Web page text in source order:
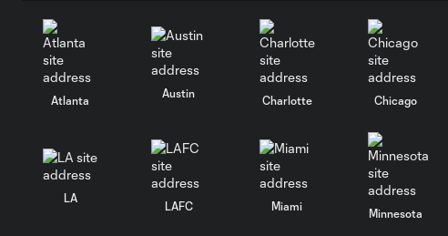
Atlanta
Austin
Charlotte Chicago
LA
LAFC Miami
Minnesota